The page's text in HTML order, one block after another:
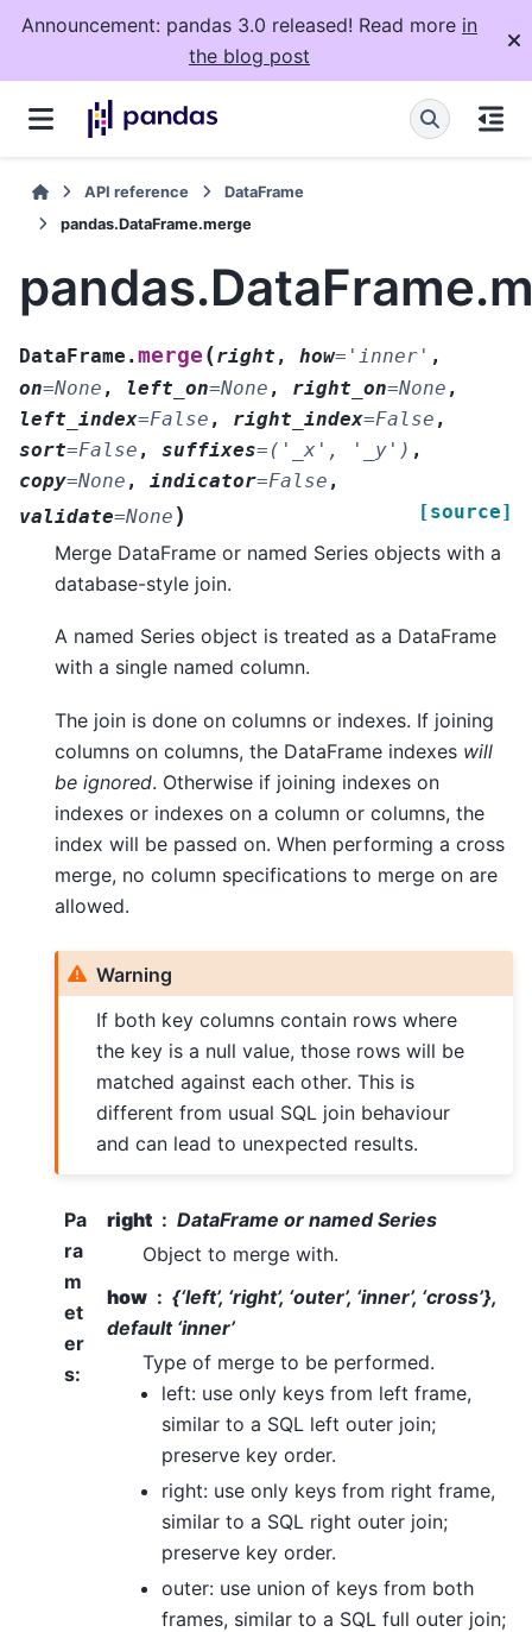
Announcement: pandas 3.0 released! Read more in
the blog post
API reference
DataFrame
pandas.DataFrame.merge
DataFrame.merge (right , how= 'inner' ,
on=None , left_on=None , right_on=None ,
left_index=False , right_index=False ,
sort=False , suffixes= ('_x', '_y') ,
copy=None , indicator=False ,
validate=None ) [source]
Merge DataFrame or named Series objects with a
database-style join.
A named Series object is treated as a DataFrame
with a single named column.
The join is done on columns or indexes. If joining
columns on columns, the DataFrame indexes will
be ignored. Otherwise if joining indexes on
indexes or indexes on a column or columns, the
index will be passed on. When performing a cross
merge, no column specifications to merge on are
allowed.
Warning
If both key columns contain rows where
the key is a null value, those rows will be
matched against each other. This is
different from usual SQL join behaviour
and can lead to unexpected results.
Pa
ra
m
et
er
s:
right
DataFrame or named Series
Object to merge with.
how
{‘left’, ‘right’, ‘outer’, ‘inner’, ‘cross’},
default ‘inner’
Type of merge to be performed.
left: use only keys from left frame,
similar to a SQL left outer join;
preserve key order.
right: use only keys from right frame,
similar to a SQL right outer join;
preserve key order.
outer: use union of keys from both
frames, similar to a SQL full outer join;